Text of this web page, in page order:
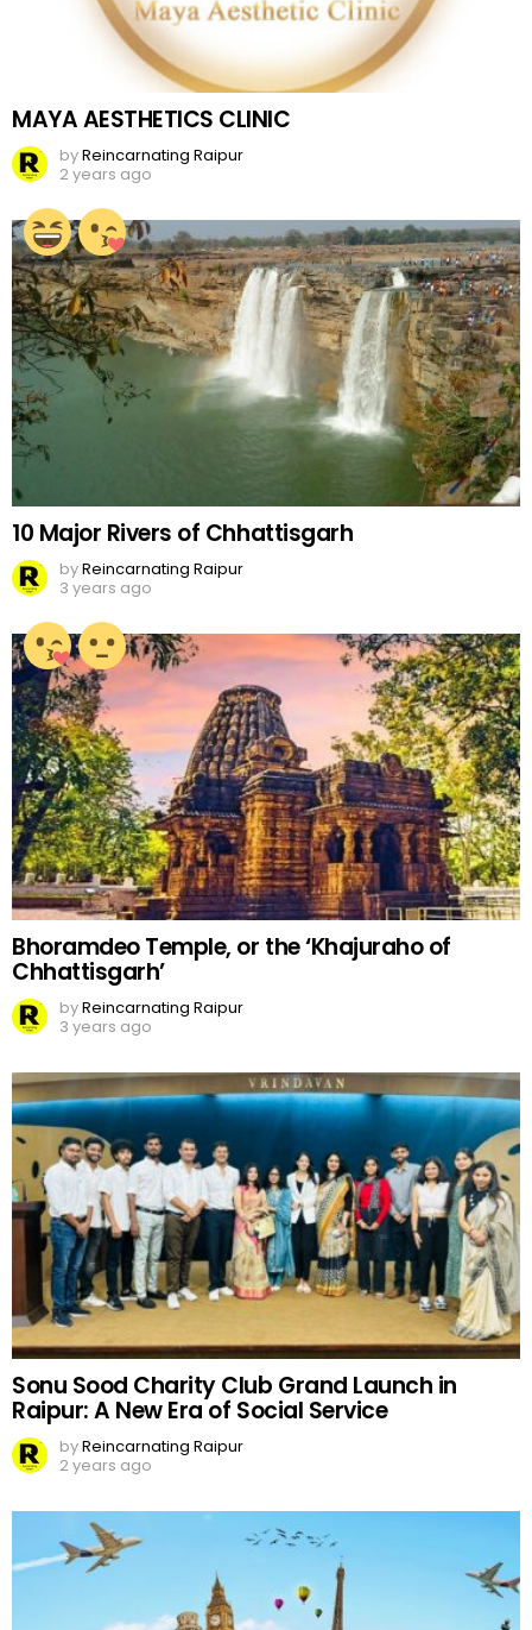
MAYA AESTHETICS CLINIC
byReincarnating Raipur
2 years ago
10 Major Rivers of Chhattisgarh
byReincarnating Raipur
3 years ago
Bhoramdeo Temple, or the ‘Khajuraho of
Chhattisgarh’
byReincarnating Raipur
3 years ago
Sonu Sood Charity Club Grand Launch in
Raipur: A New Era of Social Service
byReincarnating Raipur
2 years ago